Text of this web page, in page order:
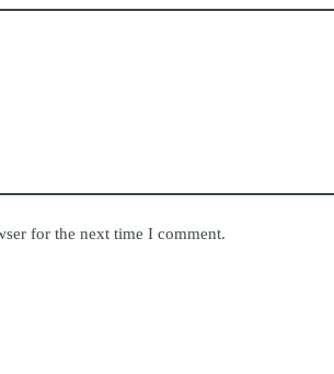
for the next time I comment.